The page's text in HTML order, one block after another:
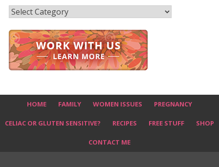
Recipes
HOME FAMILY WOMEN ISSUES PREGNANCY
CELIAC OR GLUTEN SENSITIVE? RECIPES FREE STUFF SHOP
CONTACT ME